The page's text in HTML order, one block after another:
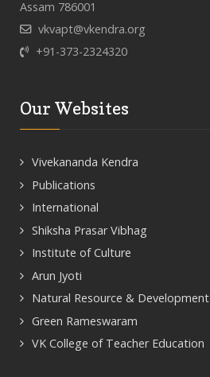
Assam 786001
vkvapt@vkendra.org
+91-373-2324320
Our Websites
Vivekananda Kendra
Publications
International
Shiksha Prasar Vibhag
Institute of Culture
Arun Jyoti
Natural Resource & Development
Green Rameswaram
VK College of Teacher Education